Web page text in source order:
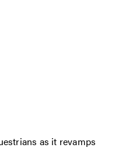
as it revamps